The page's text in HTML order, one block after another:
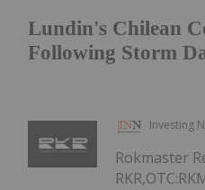
Lundin's Chilean
Following Storm
Investing
Rokmaster